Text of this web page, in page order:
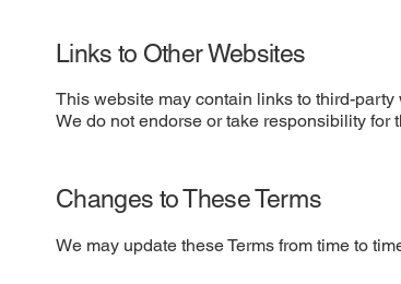
Links to Other Websites
This website may contain links to third-
We do not endorse or take responsibility for
Changes to These Terms
We may update these Terms from time to